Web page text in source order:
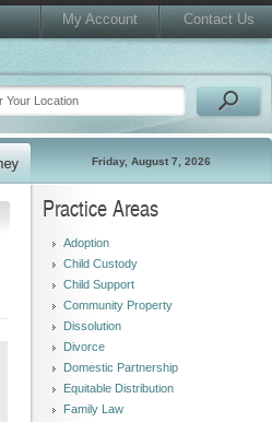
My Account Contact Us
Friday, August 7, 2026
Practice Areas
Adoption
Child Custody
Child Support
Community Property
Dissolution
Divorce
Domestic Partnership
Equitable Distribution
Family Law